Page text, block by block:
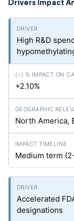
Drivers Impact
High R&D
+2.10%
North America,
Medium term
Accelerated
designations